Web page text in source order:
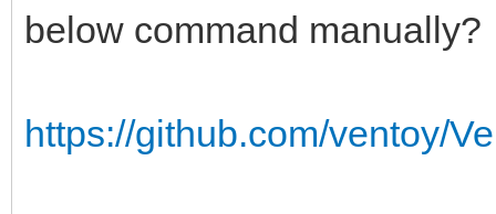
below command manually?
https://github.com/ventoy/